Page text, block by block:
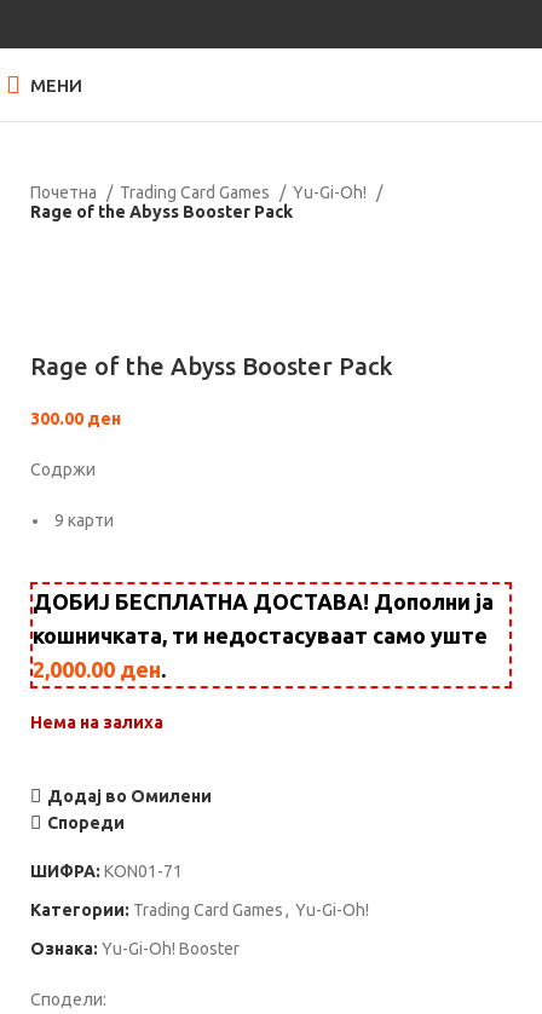
МЕНИ
Почетна Trading Card Games
Yu-Gi-Oh!
Rage of the Abyss Booster Pack
Rage of the Abyss Booster Pack
300.00 ден
Содржи
9 карти
ДОБИЈ БЕСПЛАТНА ДОСТАВА! Дополни ја
кошничката, ти недостасуваат само уште
2,000.00 ден.
Нема на залиха
Додај во Омилени
Спореди
ШИФРА: KON01-71
Категории: Trading Card Games, Yu-Gi-Oh!
Ознака: Yu-Gi-Oh! Booster
Сподели: